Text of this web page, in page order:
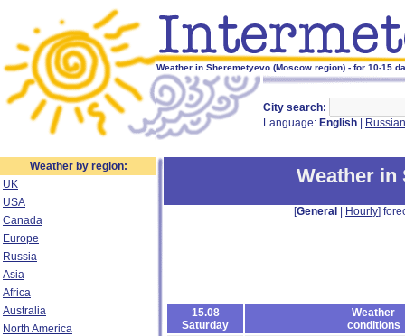
Weather in Sheremetyevo (Moscow region) - for 10-15
City search:
Language: English Russian
Weather by region:
UK
USA
Canada
Europe
Russia
Asia
Africa
Australia
North America
Weather in
[General Hourly]
15.08
Saturday
Weather
conditions